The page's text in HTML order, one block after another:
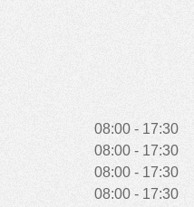
08:00 - 17:30
08:00 - 17:30
08:00 - 17:30
08:00 - 17:30